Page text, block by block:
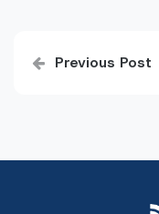
navigation
Previous Post